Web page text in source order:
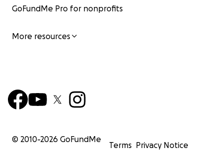
GoFundMe Pro for nonprofits
More resources
© 2010-2026 GoFundMe
Terms Privacy Notice